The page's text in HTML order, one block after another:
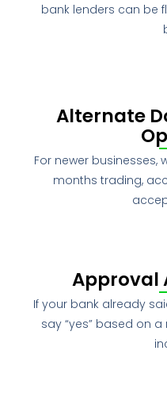
bank lenders can be
Alternate
For newer businesses,
months trading,
Approval
If your bank already
say “yes” based on